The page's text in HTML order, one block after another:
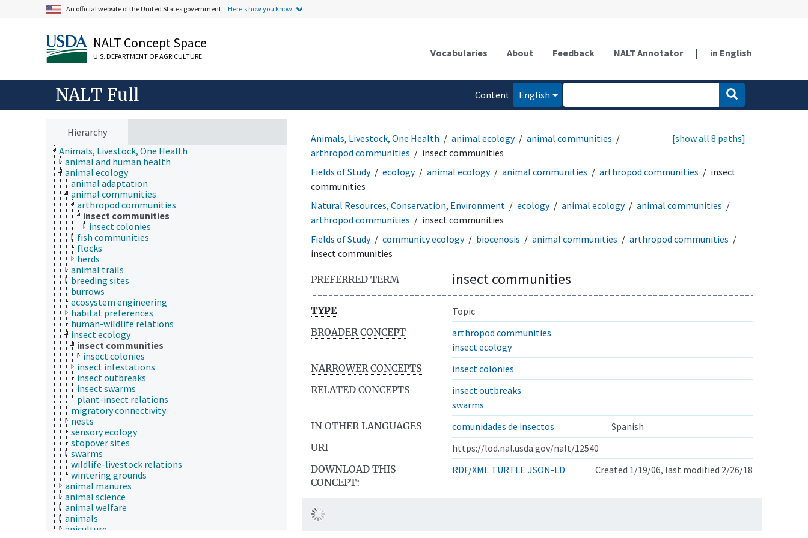
An official website of the United States government. Here's how you know.
NALT Concept Space
U.S. DEPARTMENT OF AGRICULTURE Vocabularies About Feedback NALT Annotator | in English
NALT Full
Content
English
Hierarchy
Animals, Livestock, One Health
animal and human health
animal ecology
animal adaptation
animal communities
arthropod communities
insect communities
insect colonies
fish communities
flocks
herds
animal trails
breeding sites
burrows
ecosystem engineering
habitat preferences
human-wildlife relations
insect ecology
insect communities
insect colonies
insect infestations
insect outbreaks
insect swarms
plant-insect relations
migratory connectivity
nests
sensory ecology
stopover sites
swarms
wildlife-livestock relations
wintering grounds
animal manures
animal science
animal welfare
animals
apiculture
Animals, Livestock, One Health animal ecology
animal communities
arthropod communities
insect communities
[show all 8 paths]
Fields of Study ecology animal ecology animal communities arthropod communities
insect
communities
Natural Resources, Conservation, Environment
ecology animal ecology
animal communities
arthropod communities
insect communities
Fields of Study
community ecology biocenosis animal communities
arthropod communities
insect communities
PREFERRED TERM insect communities
TYPE
Topic
BROADER CONCEPT
arthropod communities
insect ecology
NARROWER CONCEPTS
insect colonies
RELATED CONCEPTS
insect outbreaks
swarms
IN OTHER LANGUAGES
comunidades de insectos
Spanish
URI
https://lod.nal.usda.gov/nalt/12540
DOWNLOAD THIS
CONCEPT:
RDF/XML TURTLE JSON-LD Created 1/19/06, last modified 2/26/18